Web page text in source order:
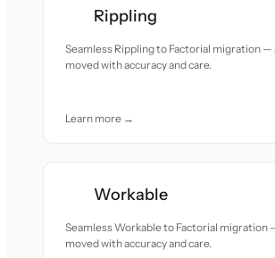
Rippling
Seamless Rippling to Factorial migration —
moved with accuracy and care.
Learn more →
Workable
Seamless Workable to Factorial migration
moved with accuracy and care.